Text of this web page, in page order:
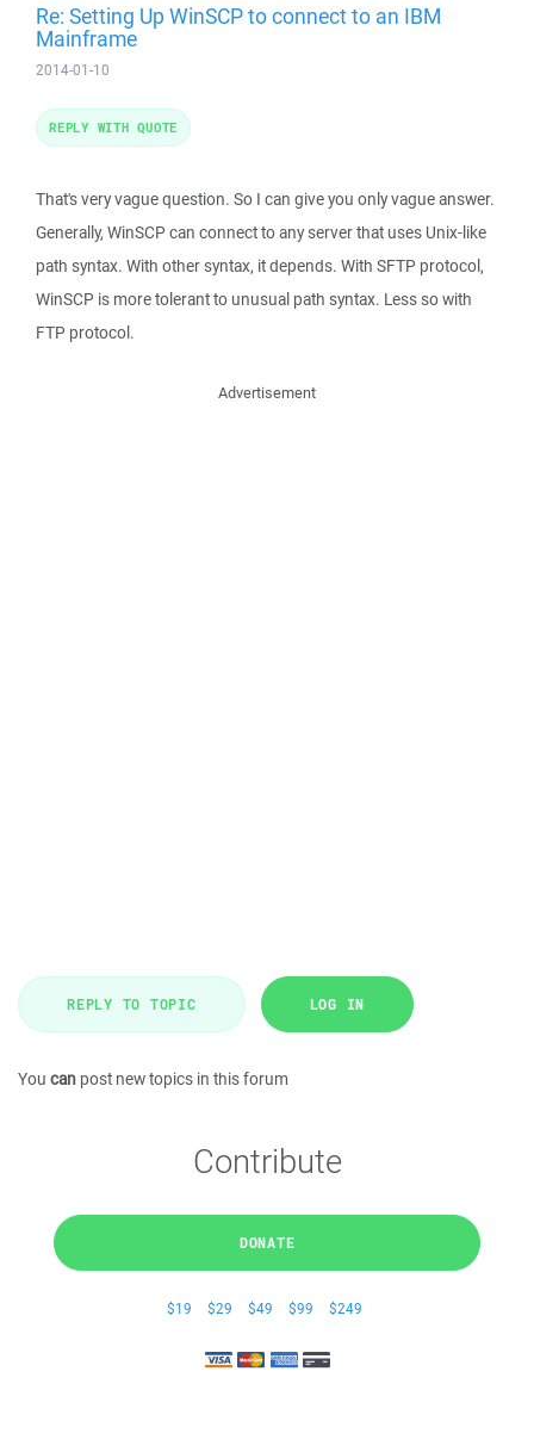
Re: Setting Up WinSCP to connect to an IBM
Mainframe
2014-01-10
That's very vague question. So I can give you only vague answer.
Generally, WinSCP can connect to any server that uses Unix-like
path syntax. With other syntax, it depends. With SFTP protocol,
WinSCP is more tolerant to unusual path syntax. Less so with
FTP protocol.
REPLY WITH QUOTE
Advertisement
REPLY TO TOPIC LOG IN
You can post new topics in this forum
Contribute
DONATE
$19 $29 $49 $99 $249